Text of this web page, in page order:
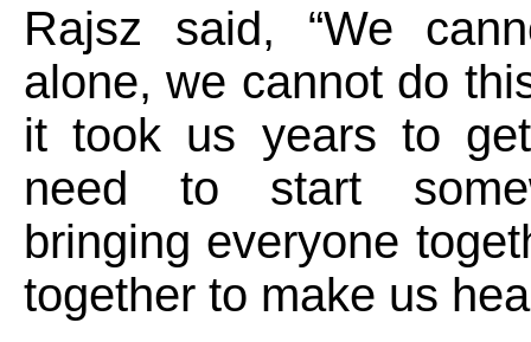
Rajsz said, “We
alone, we cannot do
it took us years to
need to start
bringing everyone
together to make us